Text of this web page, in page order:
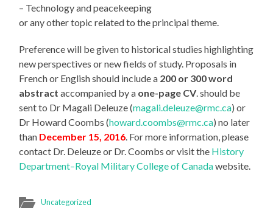
– Technology and peacekeeping
or any other topic related to the principal theme.
Preference will be given to historical studies highlighting
new perspectives or new fields of study. Proposals in
French or English should include a 200 or 300 word
abstract accompanied by a one-page CV. should be
sent to Dr Magali Deleuze (magali.deleuze@rmc.ca) or
Dr Howard Coombs (howard.coombs@rmc.ca) no later
than December 15, 2016. For more information, please
contact Dr. Deleuze or Dr. Coombs or visit the History
Department–Royal Military College of Canadawebsite.
Uncategorized